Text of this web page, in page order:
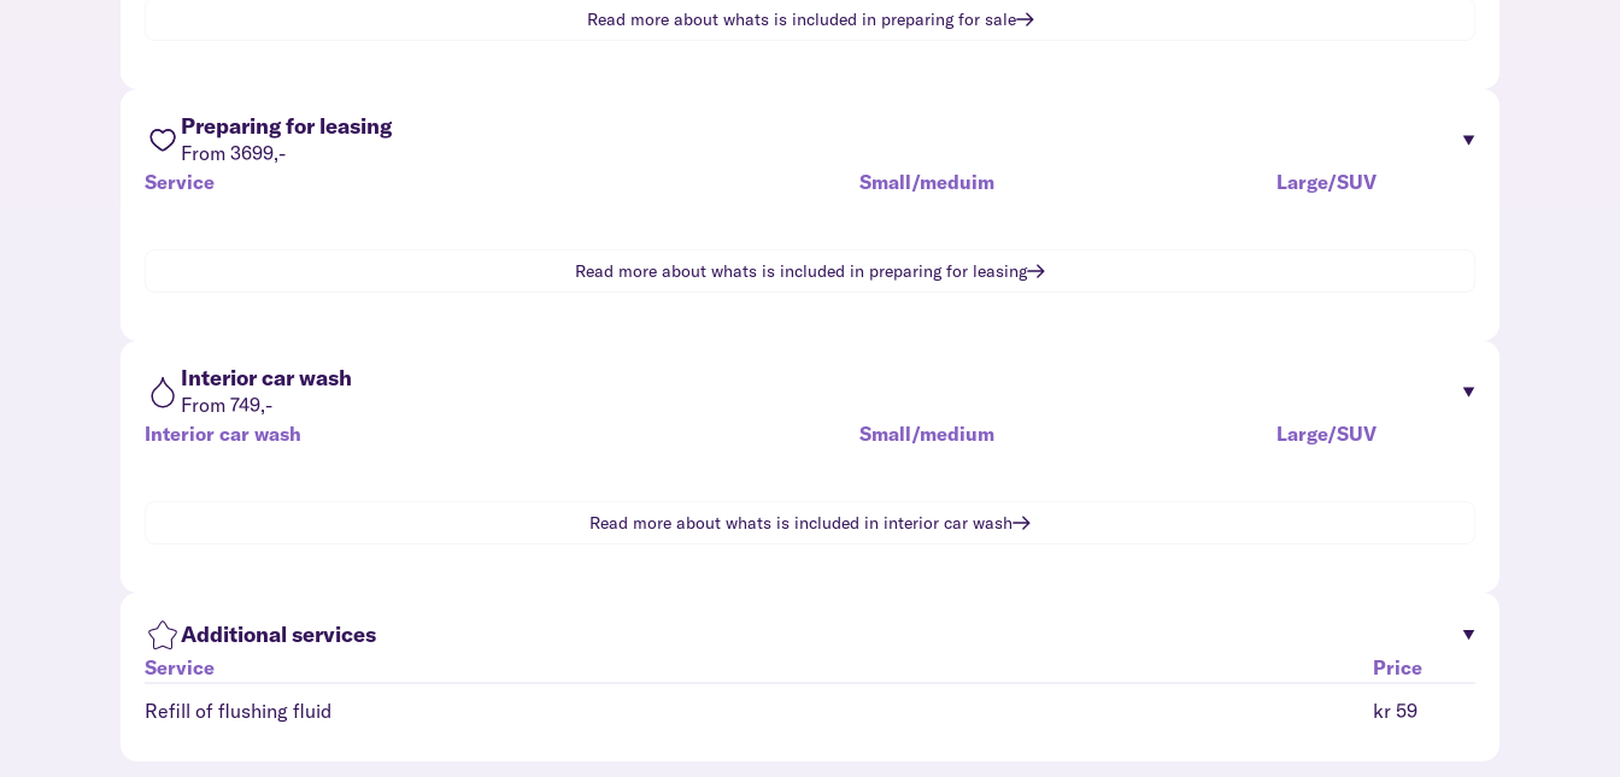
Read more about whats is included in preparing for sale
Preparing for leasing
From 3699,-
Service
Small/meduim Large/SUV
Read more about whats is included in preparing for leasing
Interior car wash
From 749,-
Interior car wash
Small/medium Large/SUV
Read more about whats is included in interior car wash
Additional services
Service
Price
Refill of flushing fluid
kr 59